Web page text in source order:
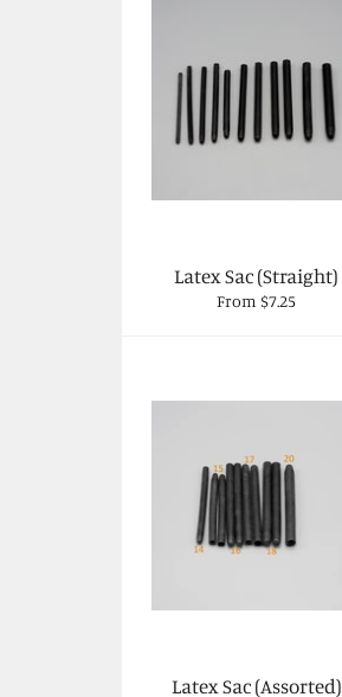
Latex Sac (Straight)
From $7.25
Latex Sac (Assorted)